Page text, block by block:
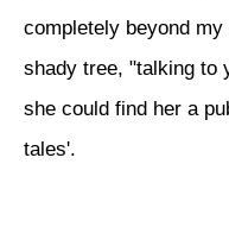
completely beyond
shady tree, "talking to
she could find her a
tales'.